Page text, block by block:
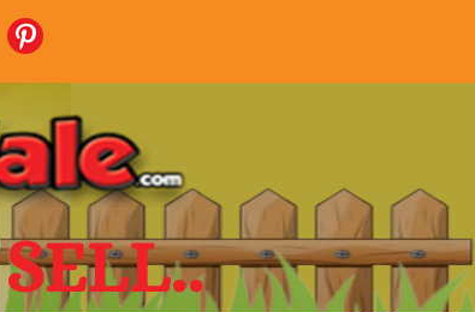
SELL..